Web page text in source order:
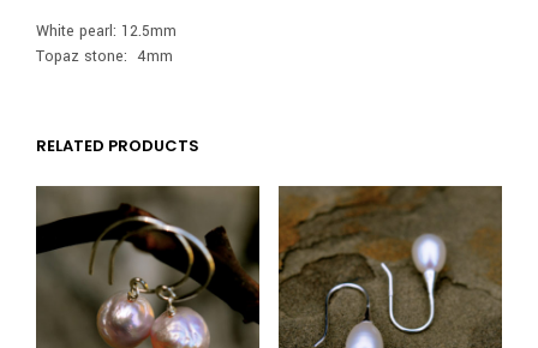
White pearl: 12.5mm
Topaz stone: 4mm
RELATED PRODUCTS